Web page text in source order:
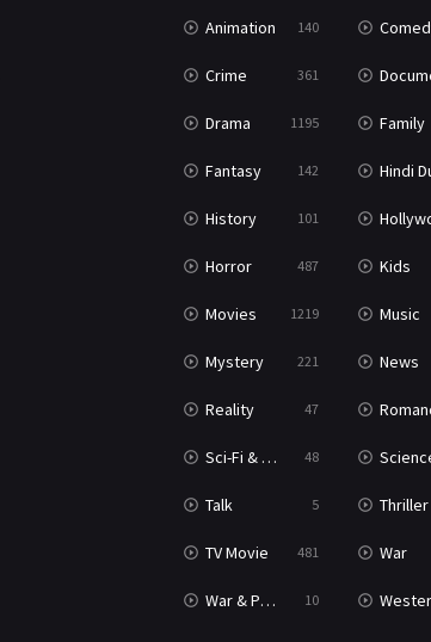
Animation 140
Crime 361
Drama 1195 Family
Fantasy 142 Hindi
History 101 Hollywood
Horror 487 Kids
Movies 1219 Music
Mystery 221 News
Reality 47
Sci-Fi & Fantasy 48 Science
Talk 5 Thriller
TV Movie 481 War
War & Politics 10